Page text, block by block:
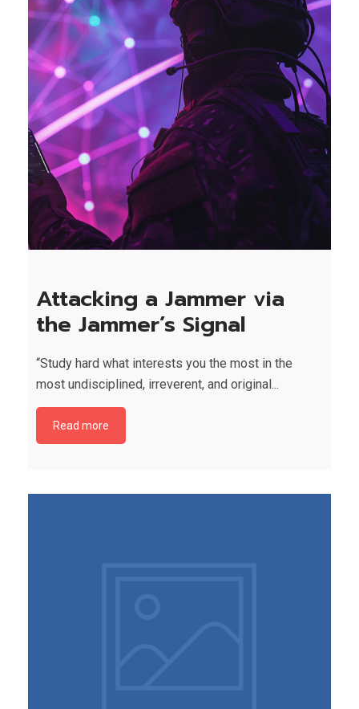
Attacking a Jammer via
the Jammer’s Signal
“Study hard what interests you the most in the
most undisciplined, irreverent, and original...
Read more